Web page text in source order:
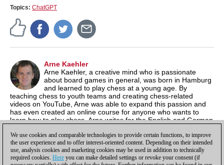
Topics: ChatGPT
Arne Kaehler
Arne Kaehler, a creative mind who is passionate
about board games in general, was born in Hamburg
and learned to play chess at a young age. By
teaching chess to youth teams and creating chess-related
videos on YouTube, Arne was able to expand this passion and
has even created an online course for anyone who wants to
learn how to play chess. Arne writes for the English and German
media channels.
We use cookies and comparable technologies to provide certain functions, to improve
the user experience and to offer interest-oriented content. Depending on their intended
use, analysis cookies and marketing cookies may be used in addition to technically
required cookies. Here you can make detailed settings or revoke your consent (if